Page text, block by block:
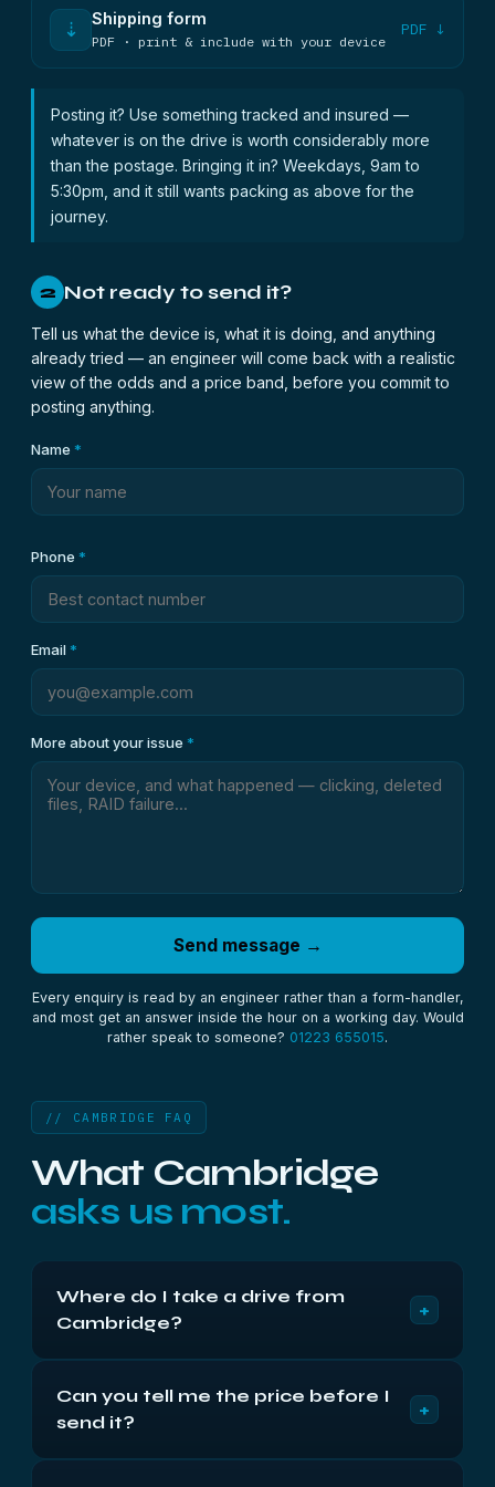
⇣ Shipping form
PDF · print & include with your device
PDF ↓
Posting it? Use something tracked and insured —
whatever is on the drive is worth considerably more
than the postage. Bringing it in? Weekdays, 9am to
5:30pm, and it still wants packing as above for the
journey.
2 Not ready to send it?
Tell us what the device is, what it is doing, and anything
already tried — an engineer will come back with a realistic
view of the odds and a price band, before you commit to
posting anything.
Name *
Phone *
Email*
More about your issue *
Send message →
Every enquiry is read by an engineer rather than a form-handler,
and most get an answer inside the hour on a working day. Would
rather speak to someone? 01223 655015.
// CAMBRIDGE FAQ
What Cambridge
asks us most.
Where do I take a drive from
Cambridge?
+
9AD, Monday to Friday 9am to 5:30pm. We’re
about three miles away via the A14 and Milton
Can you tell me the price before I
send it?
+